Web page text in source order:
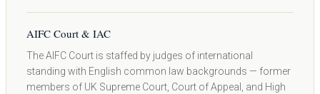
AIFC Court & IAC
The AIFC Court is staffed by judges of international
standing with English common law backgrounds — former
members of UK Supreme Court, Court of Appeal, and High